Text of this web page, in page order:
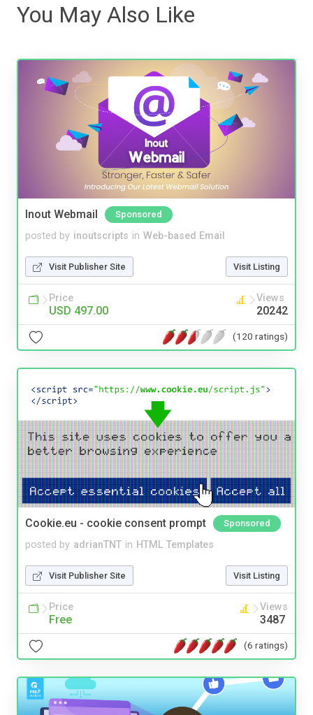
You May Also Like
Inout Webmail Sponsored
posted by inoutscripts in Web-based Email
Visit Publisher Site Visit Listing
Price
USD 497.00
Views
20242
(120 ratings)
Cookie.eu - cookie consent prompt Sponsored
posted by adrianTNT in HTML Templates
Visit Publisher Site Visit Listing
Price
Free
Views
3487
(6 ratings)